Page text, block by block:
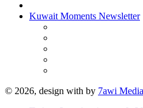
Kuwait Moments Newsletter
© 2026, design with by 7awi